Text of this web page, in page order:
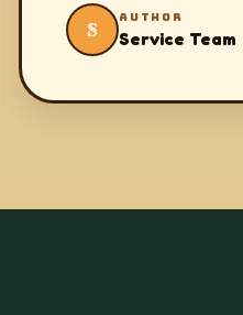
S
AUTHOR
Service Team